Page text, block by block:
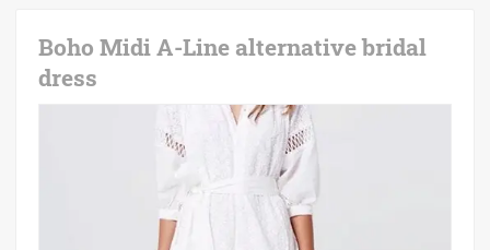
Boho Midi A-Line alternative bridal
dress